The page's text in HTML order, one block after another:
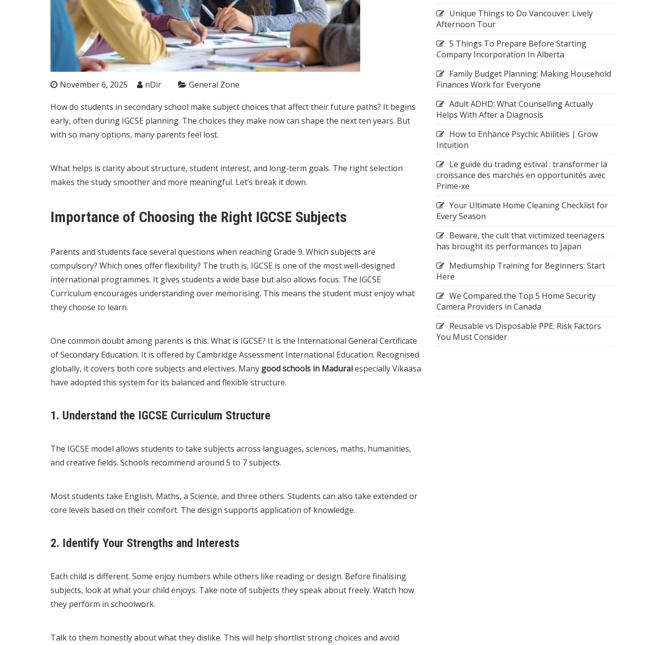
November 6, 2025 nDir General Zone
How do students in secondary school make subject choices that affect their future paths? It begins
early, often during IGCSE planning. The choices they make now can shape the next ten years. But
with so many options, many parents feel lost.
What helps is clarity about structure, student interest, and long-term goals. The right selection
makes the study smoother and more meaningful. Let’s break it down.
Importance of Choosing the Right IGCSE Subjects
Parents and students face several questions when reaching Grade 9. Which subjects are
compulsory? Which ones offer flexibility? The truth is, IGCSE is one of the most well-designed
international programmes. It gives students a wide base but also allows focus. The IGCSE
Curriculum encourages understanding over memorising. This means the student must enjoy what
they choose to learn.
One common doubt among parents is this: What is IGCSE? It is the International General Certificate
of Secondary Education. It is offered by Cambridge Assessment International Education. Recognised
globally, it covers both core subjects and electives. Many good schools in Maduraiespecially Vikaasa
have adopted this system for its balanced and flexible structure.
1. Understand the IGCSE Curriculum Structure
The IGCSE model allows students to take subjects across languages, sciences, maths, humanities,
and creative fields. Schools recommend around 5 to 7 subjects.
Most students take English, Maths, a Science, and three others. Students can also take extended or
core levels based on their comfort. The design supports application of knowledge.
2. Identify Your Strengths and Interests
Each child is different. Some enjoy numbers while others like reading or design. Before finalising
subjects, look at what your child enjoys. Take note of subjects they speak about freely. Watch how
they perform in schoolwork.
Talk to them honestly about what they dislike. This will help shortlist strong choices and avoid
Unique Things to Do Vancouver: Lively
Afternoon Tour
5 Things To Prepare Before Starting
Company Incorporation In Alberta
Family Budget Planning: Making Household
Finances Work for Everyone
Adult ADHD: What Counselling Actually
Helps With After a Diagnosis
How to Enhance Psychic Abilities | Grow
Intuition
Le guide du trading estival : transformer la
croissance des marchés en opportunités avec
Prime-xe
Your Ultimate Home Cleaning Checklist for
Every Season
Beware, the cult that victimized teenagers
has brought its performances to Japan
Mediumship Training for Beginners: Start
Here
We Compared the Top 5 Home Security
Camera Providers in Canada
Reusable vs Disposable PPE: Risk Factors
You Must Consider